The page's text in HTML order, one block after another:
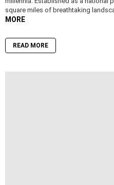
square miles of breathtaking
MORE
READ MORE